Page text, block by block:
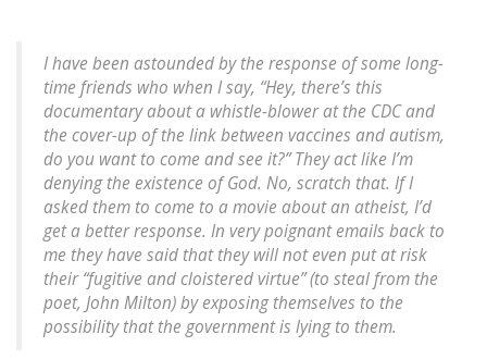
I have been astounded by the response of some long-
time friends who when I say, “Hey, there’s this
documentary about a whistle-blower at the CDC and
the cover-up of the link between vaccines and autism,
do you want to come and see it?” They act like I’m
denying the existence of God. No, scratch that. If I
asked them to come to a movie about an atheist, I’d
get a better response. In very poignant emails back to
me they have said that they will not even put at risk
their “fugitive and cloistered virtue” (to steal from the
poet, John Milton) by exposing themselves to the
possibility that the government is lying to them.